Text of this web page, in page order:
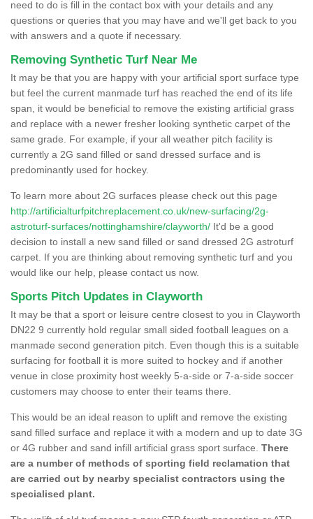
need to do is fill in the contact box with your details and any
questions or queries that you may have and we'll get back to you
with answers and a quote if necessary.
Removing Synthetic Turf Near Me
It may be that you are happy with your artificial sport surface type
but feel the current manmade turf has reached the end of its life
span, it would be beneficial to remove the existing artificial grass
and replace with a newer fresher looking synthetic carpet of the
same grade. For example, if your all weather pitch facility is
currently a 2G sand filled or sand dressed surface and is
predominantly used for hockey.
To learn more about 2G surfaces please check out this page
http://artificialturfpitchreplacement.co.uk/new-surfacing/2g-
astroturf-surfaces/nottinghamshire/clayworth/ It'd be a good
decision to install a new sand filled or sand dressed 2G astroturf
carpet. If you are thinking about removing synthetic turf and you
would like our help, please contact us now.
Sports Pitch Updates in Clayworth
It may be that a sport or leisure centre closest to you in Clayworth
DN22 9 currently hold regular small sided football leagues on a
manmade second generation pitch. Even though this is a suitable
surfacing for football it is more suited to hockey and if another
venue in close proximity host weekly 5-a-side or 7-a-side soccer
customers may choose to enter their teams there.
This would be an ideal reason to uplift and remove the existing
sand filled surface and replace it with a modern and up to date 3G
or 4G rubber and sand infill artificial grass sport surface. There
are a number of methods of sporting field reclamation that
are carried out by nearby specialist contractors using the
specialised plant.